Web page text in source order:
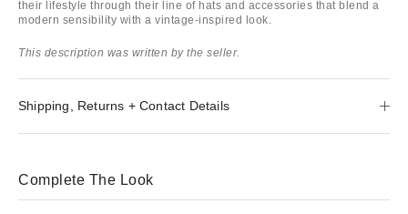
their lifestyle through their line of hats and accessories that blend a
modern sensibility with a vintage-inspired look.
This description was written by the seller.
Shipping, Returns + Contact Details
Complete The Look